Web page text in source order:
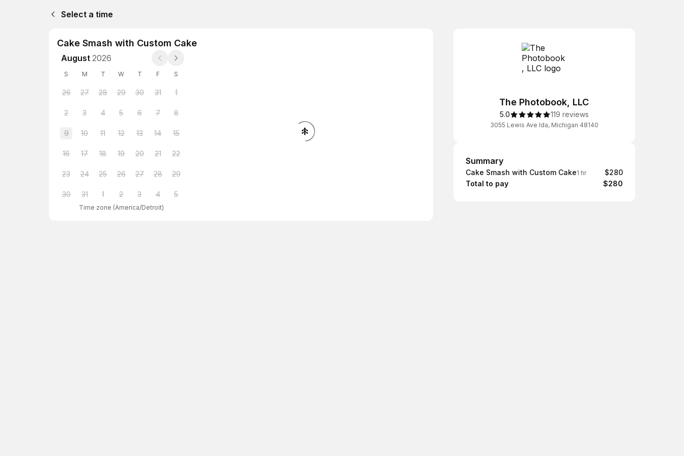
Select a time
Cake Smash with Custom Cake
August 2026
S M T W T F S
26 27 28 29 30 31 1
2 3 4 5 6 7 8
9 10 11 12 13 14 15
16 17 18 19 20 21 22
23 24 25 26 27 28 29
30 31 1 2 3 4 5
Time zone (America/Detroit)
The Photobook, LLC
5.0 119 reviews
3055 Lewis Ave Ida, Michigan 48140
Summary
Summary
Cake Smash with Custom Cake1 hr
$280
Total to pay
$280